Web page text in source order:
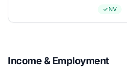
NV
Income & Employment